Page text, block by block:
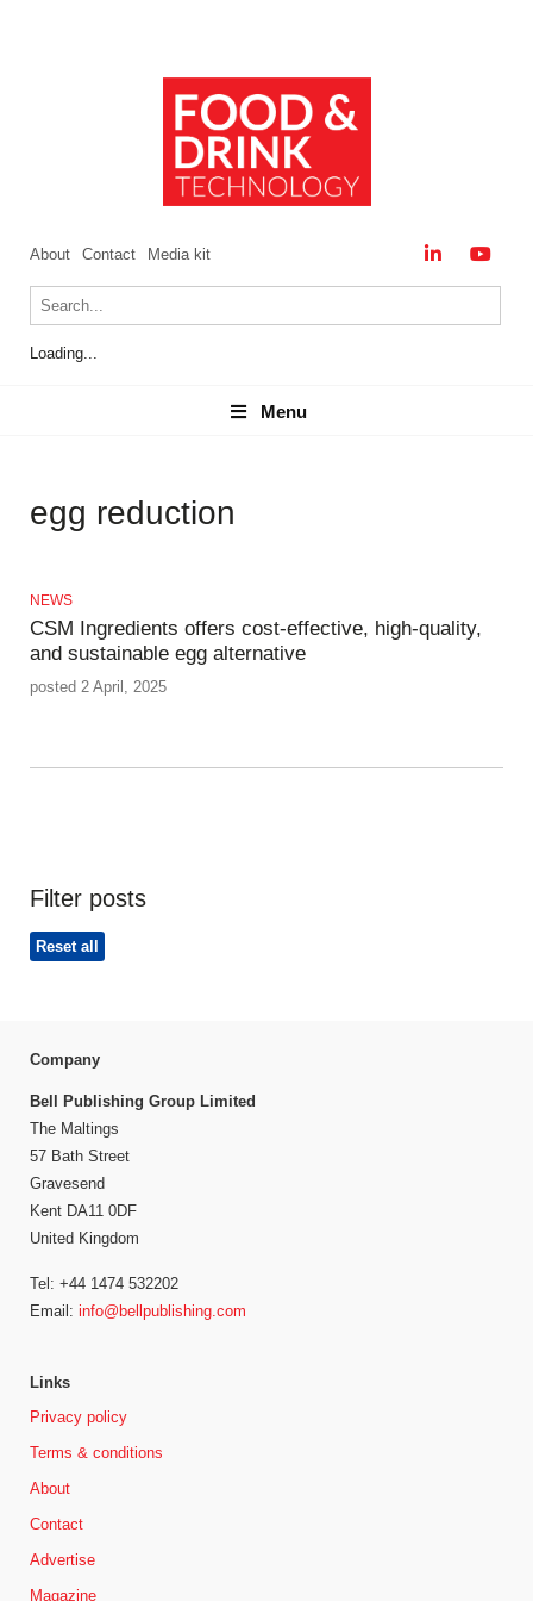
About Contact Media kit
Loading...
Menu
Menu
egg reduction
NEWS
CSM Ingredients offers cost-effective, high-quality,
and sustainable egg alternative
posted 2 April, 2025
Filter posts
Reset all
Company
Bell Publishing Group Limited
The Maltings
57 Bath Street
Gravesend
Kent DA11 0DF
United Kingdom
Tel: +44 1474 532202
Email: info@bellpublishing.com
Links
Privacy policy
Terms & conditions
About
Contact
Advertise
Magazine